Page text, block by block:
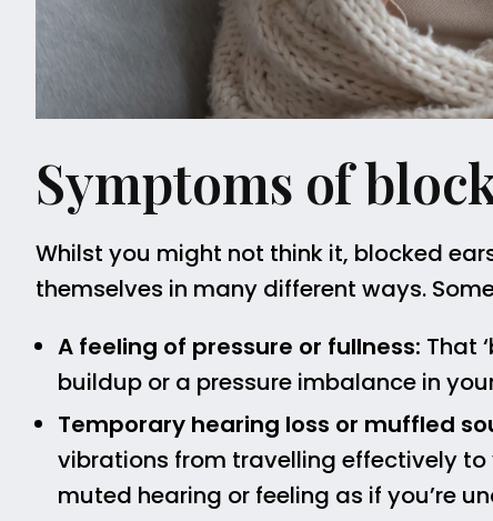
Symptoms of
Whilst you might not think it, blocked
themselves in many different ways.
A feeling of pressure or fullness: That
buildup or a pressure imbalance in
Temporary hearing loss or muffled
vibrations from travelling effectively to
muted hearing or feeling as if you’re